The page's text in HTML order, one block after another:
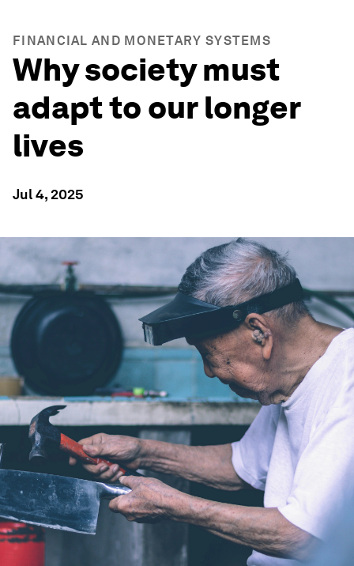
FINANCIAL AND MONETARY SYSTEMS
Why society must
adapt to our longer
lives
Jul 4, 2025